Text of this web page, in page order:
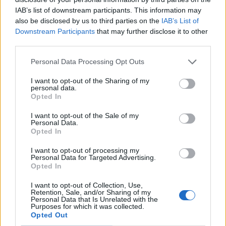
IAB’s list of downstream participants. This information may
also be disclosed by us to third parties on the IAB’s List of
Downstream Participants that may further disclose it to other
Personal Data Processing Opt Outs
I want to opt-out of the Sharing of my
personal data.
Opted In
I want to opt-out of the Sale of my
Personal Data.
Opted In
I want to opt-out of processing my
Personal Data for Targeted Advertising.
Opted In
I want to opt-out of Collection, Use,
Retention, Sale, and/or Sharing of my
Personal Data that Is Unrelated with the
Purposes for which it was collected.
Opted Out
Apart from that, Rank Math comes with:
Inbuilt 404 monitor
Redirections
Rich snippets support in 6 formats
Local SEO
Breadcrumbs support
Social media support with Open Graph and Twitter
XML Sitemaps
Automatic addition of alt or title tags to images
Squirrly SEO